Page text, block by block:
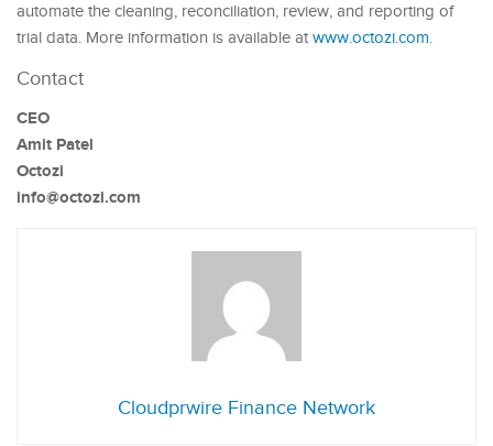
automate the cleaning, reconciliation, review, and reporting of
trial data. More information is available at www.octozi.com.
Contact
CEO
Amit Patel
Octozi
info@octozi.com
Cloudprwire Finance Network